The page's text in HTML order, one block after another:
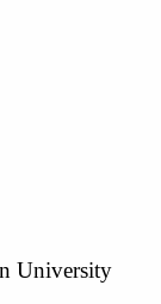
University